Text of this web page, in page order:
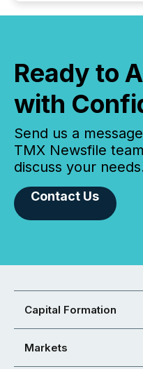
Ready to
with
Send us a
TMX Newsfile
discuss your
Contact Us
Capital Formation
Markets